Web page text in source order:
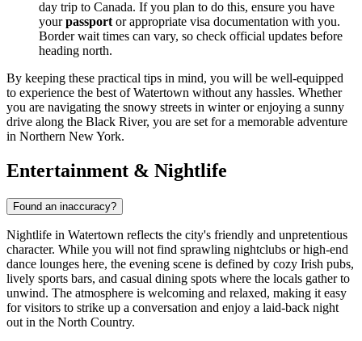
day trip to Canada. If you plan to do this, ensure you have
yourpassport or appropriate visa documentation with you.
Border wait times can vary, so check official updates before
heading north.
By keeping these practical tips in mind, you will be well-equipped
to experience the best of Watertown without any hassles. Whether
you are navigating the snowy streets in winter or enjoying a sunny
drive along the Black River, you are set for a memorable adventure
in Northern New York.
Entertainment & Nightlife
Found an inaccuracy?
Nightlife in Watertown reflects the city's friendly and unpretentious
character. While you will not find sprawling nightclubs or high-end
dance lounges here, the evening scene is defined by cozy Irish pubs,
lively sports bars, and casual dining spots where the locals gather to
unwind. The atmosphere is welcoming and relaxed, making it easy
for visitors to strike up a conversation and enjoy a laid-back night
out in the North Country.